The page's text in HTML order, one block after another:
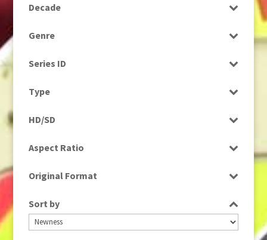
Decade
Genre
Series ID
Type
HD/SD
Aspect Ratio
Original Format
Sort by